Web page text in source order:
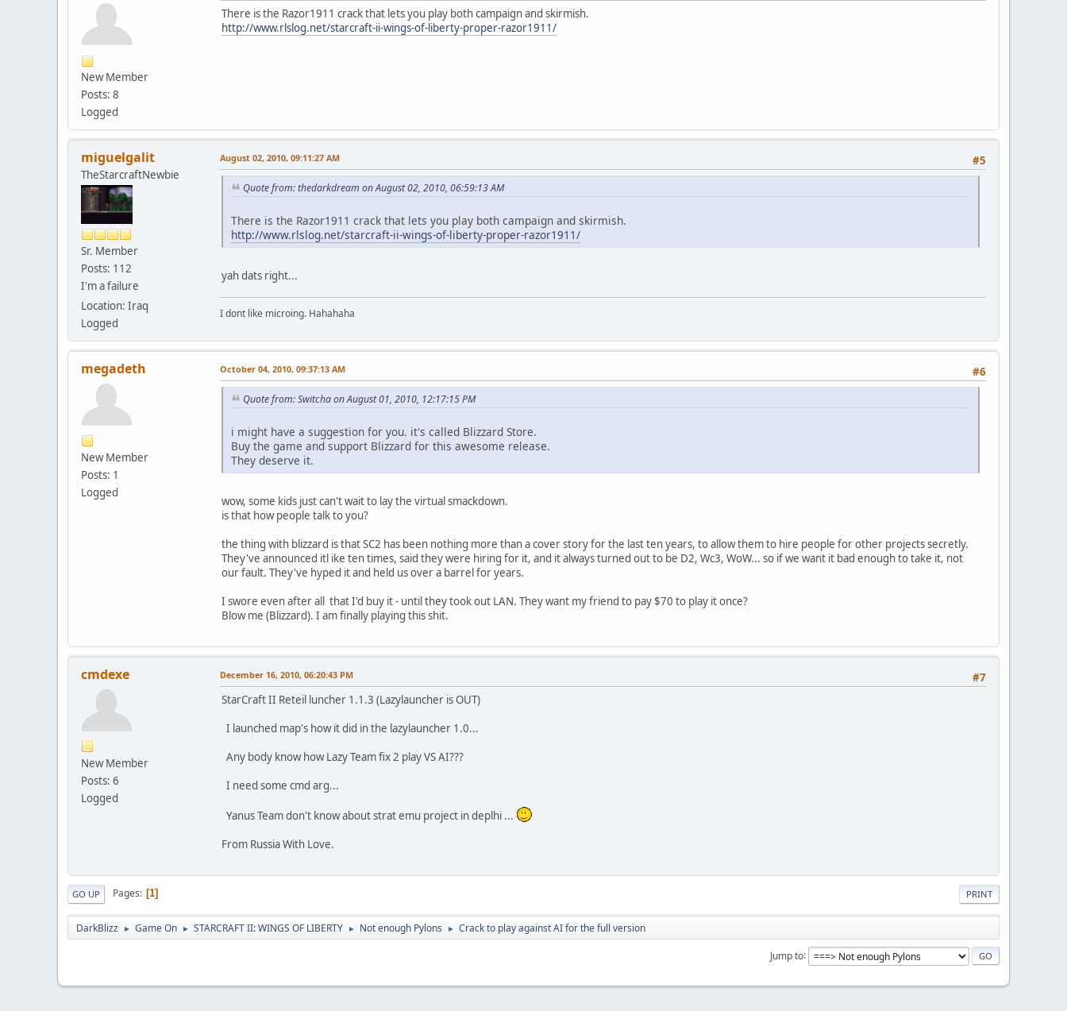
New Member
Posts: 8
Logged
There is the Razor1911 crack that lets you play both campaign and skirmish.
http://www.rlslog.net/starcraft-ii-wings-of-liberty-proper-razor1911/
miguelgalit
TheStarcraftNewbie
Sr. Member
Posts: 112
I'm a failure
Location: Iraq
Logged
#5
August 02, 2010, 09:11:27 AM
Quote from: thedarkdream on August 02, 2010, 06:59:13 AM
There is the Razor1911 crack that lets you play both campaign and skirmish.
http://www.rlslog.net/starcraft-ii-wings-of-liberty-proper-razor1911/
yah dats right...
I dont like microing. Hahahaha
megadeth
New Member
Posts: 1
Logged
#6
October 04, 2010, 09:37:13 AM
Quote from: Switcha on August 01, 2010, 12:17:15 PM
i might have a suggestion for you. it's called Blizzard Store.
Buy the game and support Blizzard for this awesome release.
They deserve it.
wow, some kids just can't wait to lay the virtual smackdown.
is that how people talk to you?
the thing with blizzard is that SC2 has been nothing more than a cover story for the last ten years, to allow them to hire people for other projects secretly.
They've announced itl ike ten times, said they were hiring for it, and it always turned out to be D2, Wc3, WoW... so if we want it bad enough to take it, not
our fault. They've hyped it and held us over a barrel for years.
I swore even after all that I'd buy it - until they took out LAN. They want my friend to pay $70 to play it once?
Blow me (Blizzard). I am finally playing this shit.
cmdexe
New Member
Posts: 6
Logged
#7
December 16, 2010, 06:20:43 PM
StarCraft II Reteil luncher 1.1.3 (Lazylauncher is OUT)
I launched map's how it did in the lazylauncher 1.0...
Any body know how Lazy Team fix 2 play VS AI???
I need some cmd arg...
Yanus Team don't know about strat emu project in deplhi ...
From Russia With Love.
PRINT
GO UP Pages 1
DarkBlizz ► Game On ► STARCRAFT II: WINGS OF LIBERTY ► Not enough Pylons ► Crack to play against AI for the full version
Jump to